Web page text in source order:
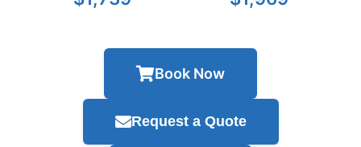
Book Now
Request a Quote